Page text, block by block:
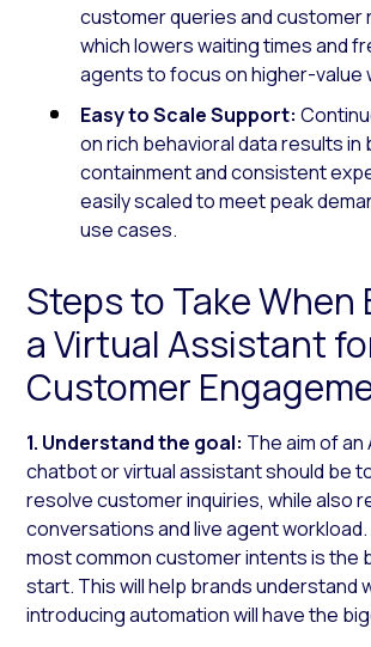
customer queries and customer
which lowers waiting times and
agents to focus on higher-value
Easy to Scale Support:
on rich behavioral data results
containment and consistent
easily scaled to meet peak
use cases.
Steps to Take When
a Virtual Assistant
Customer
1. Understand the goal: The aim of
chatbot or virtual assistant should be
resolve customer inquiries, while also
conversations and live agent
most common customer intents is the
start. This will help brands understand
introducing automation will have the